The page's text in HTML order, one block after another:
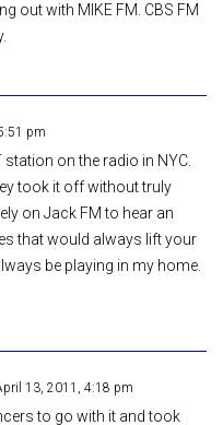
out with MIKE FM. CBS FM
pm
on the radio in NYC.
took it off without truly
on Jack FM to hear an
that would always lift your
be playing in my home.
13, 2011, 4:18 pm
to go with it and took